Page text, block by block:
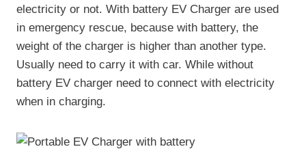
electricity or not. With battery EV Charger are used
in emergency rescue, because with battery, the
weight of the charger is higher than another type.
Usually need to carry it with car. While without
battery EV charger need to connect with electricity
when in charging.